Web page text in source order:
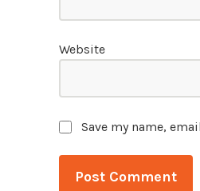
Website
Save my name,